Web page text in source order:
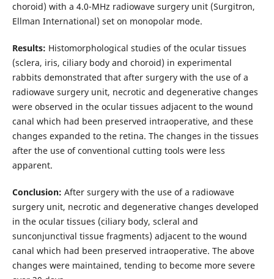
choroid) with a 4.0-MHz radiowave surgery unit (Surgitron,
Ellman International) set on monopolar mode.
Results: Histomorphological studies of the ocular tissues
(sclera, iris, ciliary body and choroid) in experimental
rabbits demonstrated that after surgery with the use of a
radiowave surgery unit, necrotic and degenerative changes
were observed in the ocular tissues adjacent to the wound
canal which had been preserved intraoperative, and these
changes expanded to the retina. The changes in the tissues
after the use of conventional cutting tools were less
apparent.
Conclusion: After surgery with the use of a radiowave
surgery unit, necrotic and degenerative changes developed
in the ocular tissues (ciliary body, scleral and
sunconjunctival tissue fragments) adjacent to the wound
canal which had been preserved intraoperative. The above
changes were maintained, tending to become more severe